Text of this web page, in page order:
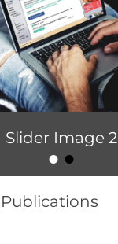
••
Slider Image 2
Themes